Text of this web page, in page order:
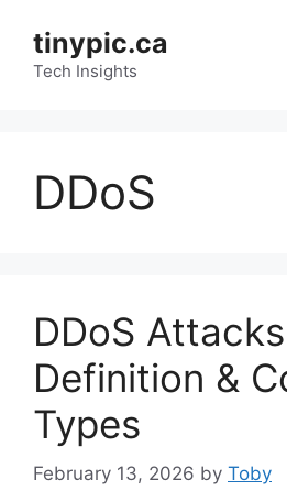
content
tinypic.ca
Tech Insights
DDoS
DDoS
Definition &
Types
February 13, 2026 by Toby